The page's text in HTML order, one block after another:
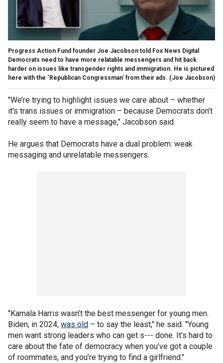
Progress Action Fund founder Joe Jacobson told Fox News Digital
Democrats need to have more relatable messengers and hit back
harder on issues like transgender rights and immigration. He is pictured
here with the ‘Republican Congressman’ from their ads. (Joe Jacobson)
"We’re trying to highlight issues we care about – whether
it's trans issues or immigration – because Democrats don’t
really seem to have a message," Jacobson said.
He argues that Democrats have a dual problem: weak
messaging and unrelatable messengers.
"Kamala Harris wasn’t the best messenger for young men.
Biden, in 2024, was old – to say the least," he said. "Young
men want strong leaders who can get s--- done. It’s hard to
care about the fate of democracy when you’ve got a couple
of roommates, and you’re trying to find a girlfriend."